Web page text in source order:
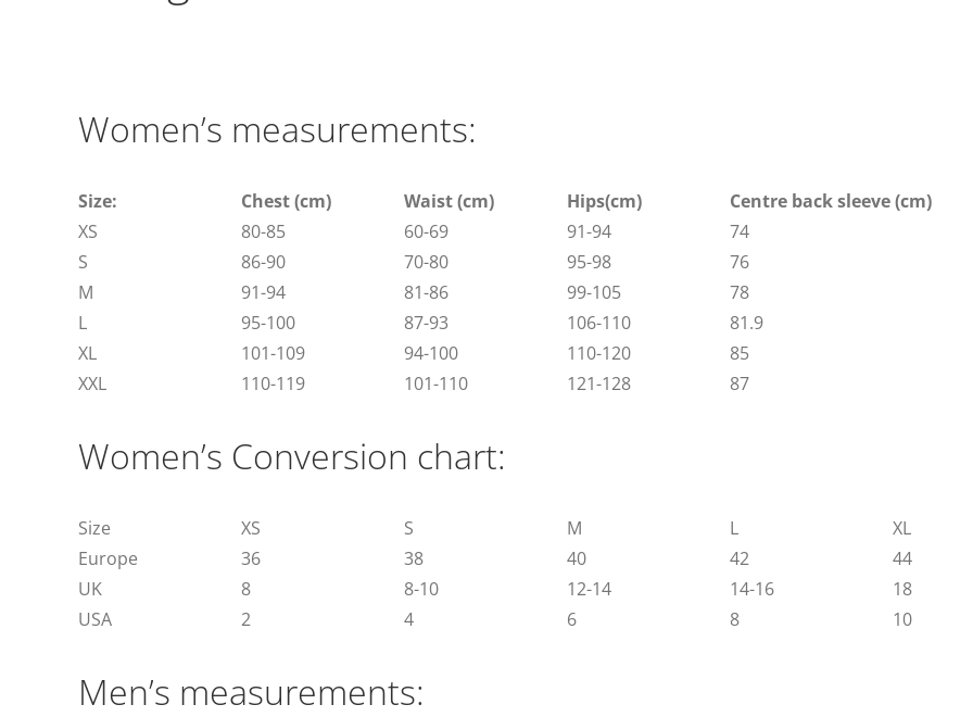
Women’s measurements:
Size: Chest (cm) Waist (cm) Hips(cm)
Centre back sleeve (cm)
XS
80-85 60-69 91-94
74
S
86-90 70-80 95-98
76
M
91-94 81-86 99-105
78
L
95-100 87-93 106-110
81.9
XL
101-109 94-100 110-120
85
XXL
110-119 101-110 121-128 87
Women’s Conversion chart:
Size XS S M L
XL
Europe
36 38 40 42
44
UK
8 8-10 12-14 14-16
18
USA
2 4 6 8 10
Men’s measurements: